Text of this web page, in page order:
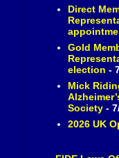
Direct
Gold
election -
Mick
Society-
2026 UK